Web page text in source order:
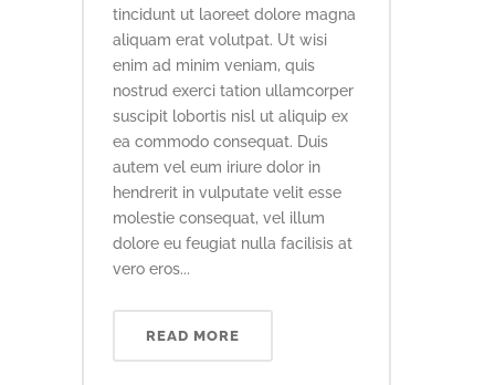
tincidunt ut laoreet dolore magna
aliquam erat volutpat. Ut wisi
enim ad minim veniam, quis
nostrud exerci tation ullamcorper
suscipit lobortis nisl ut aliquip ex
ea commodo consequat. Duis
autem vel eum iriure dolor in
hendrerit in vulputate velit esse
molestie consequat, vel illum
dolore eu feugiat nulla facilisis at
vero eros...
READ MORE